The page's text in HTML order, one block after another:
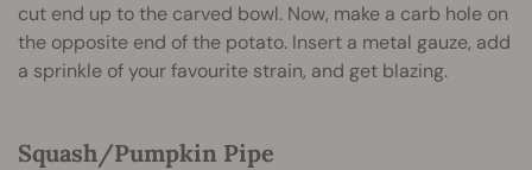
cut end up to the carved bowl. Now, make a carb hole on
the opposite end of the potato. Insert a metal gauze, add
a sprinkle of your favourite strain, and get blazing.
Squash/Pumpkin Pipe